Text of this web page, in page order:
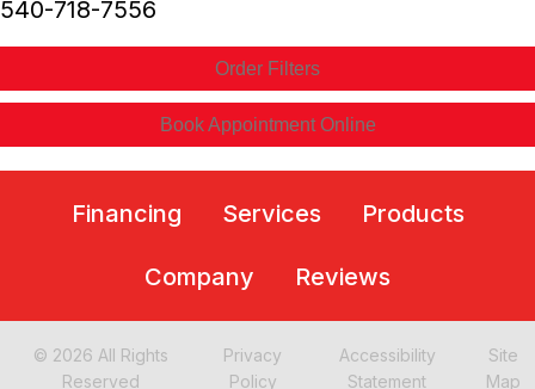
540-718-7556
Order Filters
Book Appointment Online
Financing Services Products
Company Reviews
© 2026 All Rights
Reserved
Privacy
Policy
Accessibility
Statement
Site
Map